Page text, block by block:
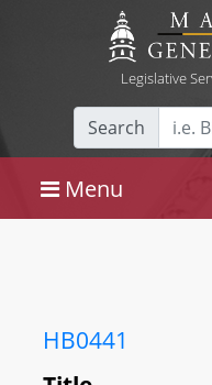
Legislative
Search
Menu
HB0441